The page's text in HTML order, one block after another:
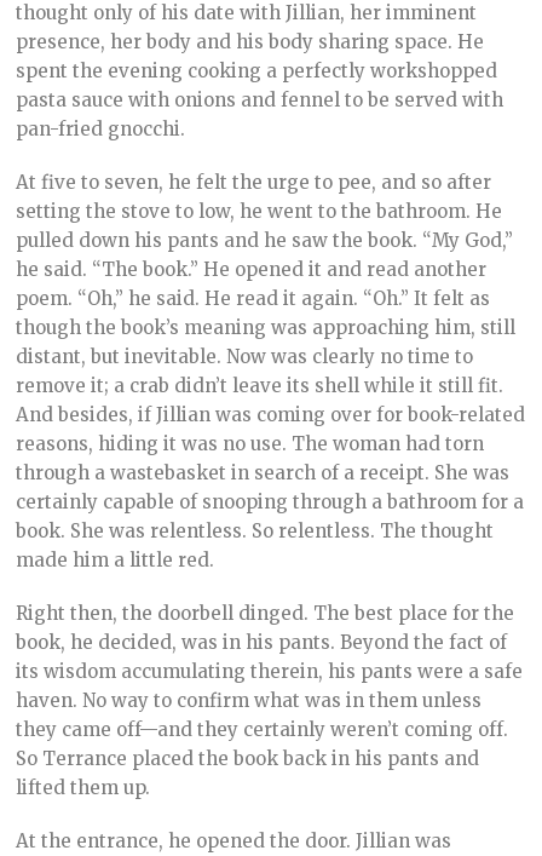
thought only of his date with Jillian, her imminent
presence, her body and his body sharing space. He
spent the evening cooking a perfectly workshopped
pasta sauce with onions and fennel to be served with
pan-fried gnocchi.
At five to seven, he felt the urge to pee, and so after
setting the stove to low, he went to the bathroom. He
pulled down his pants and he saw the book. “My God,”
he said. “The book.” He opened it and read another
poem. “Oh,” he said. He read it again. “Oh.” It felt as
though the book’s meaning was approaching him, still
distant, but inevitable. Now was clearly no time to
remove it; a crab didn’t leave its shell while it still fit.
And besides, if Jillian was coming over for book-related
reasons, hiding it was no use. The woman had torn
through a wastebasket in search of a receipt. She was
certainly capable of snooping through a bathroom for a
book. She was relentless. So relentless. The thought
made him a little red.
Right then, the doorbell dinged. The best place for the
book, he decided, was in his pants. Beyond the fact of
its wisdom accumulating therein, his pants were a safe
haven. No way to confirm what was in them unless
they came off—and they certainly weren’t coming off.
So Terrance placed the book back in his pants and
lifted them up.
At the entrance, he opened the door. Jillian was